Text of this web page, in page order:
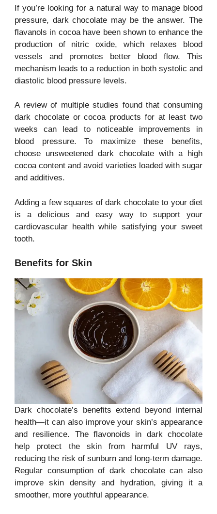
If you’re looking for a natural way to manage blood
pressure, dark chocolate may be the answer. The
flavanols in cocoa have been shown to enhance the
production of nitric oxide, which relaxes blood
vessels and promotes better blood flow. This
mechanism leads to a reduction in both systolic and
diastolic blood pressure levels.
A review of multiple studies found that consuming
dark chocolate or cocoa products for at least two
weeks can lead to noticeable improvements in
blood pressure. To maximize these benefits,
choose unsweetened dark chocolate with a high
cocoa content and avoid varieties loaded with sugar
and additives.
Adding a few squares of dark chocolate to your diet
is a delicious and easy way to support your
cardiovascular health while satisfying your sweet
tooth.
Benefits for Skin
Dark chocolate’s benefits extend beyond internal
health—it can also improve your skin’s appearance
and resilience. The flavonoids in dark chocolate
help protect the skin from harmful UV rays,
reducing the risk of sunburn and long-term damage.
Regular consumption of dark chocolate can also
improve skin density and hydration, giving it a
smoother, more youthful appearance.